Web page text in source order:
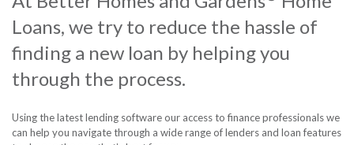
Contact us
Free
Loans, we try to reduce the hassle of
finding a new loan by helping you
through the process.
Using the latest lending software our access to finance professionals we
can help you navigate through a wide range of lenders and loan features